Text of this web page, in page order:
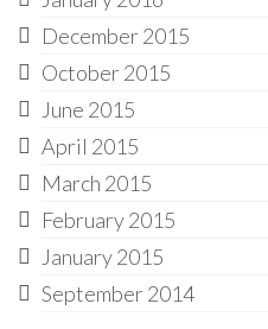
December 2015
October 2015
June 2015
April 2015
March 2015
February 2015
January 2015
September 2014